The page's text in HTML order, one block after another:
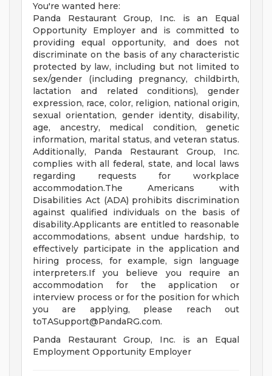
You're wanted here:
Panda Restaurant Group, Inc. is an Equal
Opportunity Employer and is committed to
providing equal opportunity, and does not
discriminate on the basis of any characteristic
protected by law, including but not limited to
sex/gender (including pregnancy, childbirth,
lactation and related conditions), gender
expression, race, color, religion, national origin,
sexual orientation, gender identity, disability,
age, ancestry, medical condition, genetic
information, marital status, and veteran status.
Additionally, Panda Restaurant Group, Inc.
complies with all federal, state, and local laws
regarding requests for workplace
accommodation.The Americans with
Disabilities Act (ADA) prohibits discrimination
against qualified individuals on the basis of
disability.Applicants are entitled to reasonable
accommodations, absent undue hardship, to
effectively participate in the application and
hiring process, for example, sign language
interpreters.If you believe you require an
accommodation for the application or
interview process or for the position for which
you are applying, please reach out
toTASupport@PandaRG.com.
Panda Restaurant Group, Inc. is an Equal
Employment Opportunity Employer